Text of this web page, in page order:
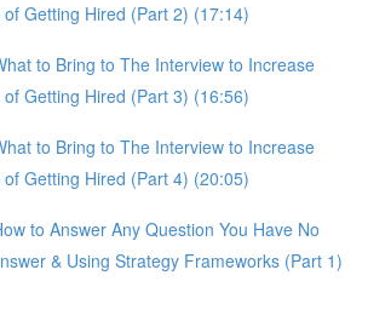
Getting Hired (Part 2) (17:14)
to Bring to The Interview to Increase
Getting Hired (Part 3) (16:56)
to Bring to The Interview to Increase
Getting Hired (Part 4) (20:05)
to Answer Any Question You Have No
& Using Strategy Frameworks (Part 1)